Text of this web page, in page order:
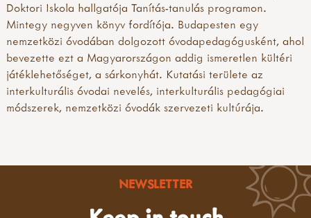
ACTIVITIES
all activities
what's new
inspirations
art & creating
mud, clay & sand
weaving & wool
EVENTS
all events
courses, training and workshops
forest school training
other forest school related training
outdoor learning courses
TRAINING PROVIDERS
all training providers
muddy faces trainers community
outdoor learning networks
a child's eye view of forest school
benefits of forest school
Doktori Iskola hallgatója Tanítás-tanulás programon.
Mintegy negyven könyv fordítója. Budapesten egy
nemzetközi óvodában dolgozott óvodapedagógusként, ahol
bevezette ezt a Magyarországon addig ismeretlen kültéri
játéklehetőséget, a sárkonyhát. Kutatási területe az
interkulturális óvodai nevelés, interkulturális pedagógiai
módszerek, nemzetközi óvodák szervezeti kultúrája.
NEWSLETTER